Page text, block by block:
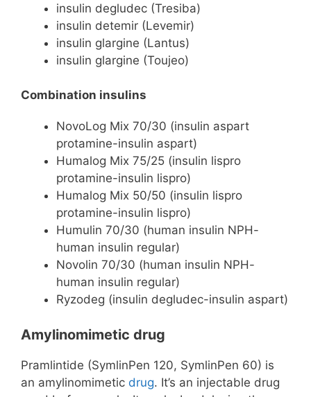
insulin degludec (Tresiba)
insulin detemir (Levemir)
insulin glargine (Lantus)
insulin glargine (Toujeo)
Combination insulins
NovoLog Mix 70/30 (insulin aspart
protamine-insulin aspart)
Humalog Mix 75/25 (insulin lispro
protamine-insulin lispro)
Humalog Mix 50/50 (insulin lispro
protamine-insulin lispro)
Humulin 70/30 (human insulin NPH-
human insulin regular)
Novolin 70/30 (human insulin NPH-
human insulin regular)
Ryzodeg (insulin degludec-insulin aspart)
Amylinomimetic drug
Pramlintide (SymlinPen 120, SymlinPen 60) is
an amylinomimetic drug. It’s an injectable drug